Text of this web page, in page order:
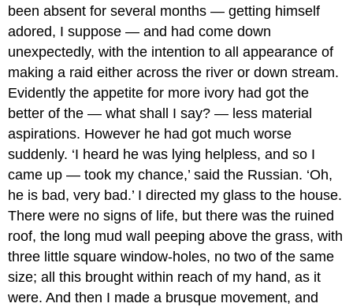
been absent for several months — getting himself
adored, I suppose — and had come down
unexpectedly, with the intention to all appearance of
making a raid either across the river or down stream.
Evidently the appetite for more ivory had got the
better of the — what shall I say? — less material
aspirations. However he had got much worse
suddenly. ‘I heard he was lying helpless, and so I
came up — took my chance,’ said the Russian. ‘Oh,
he is bad, very bad.’ I directed my glass to the house.
There were no signs of life, but there was the ruined
roof, the long mud wall peeping above the grass, with
three little square window-holes, no two of the same
size; all this brought within reach of my hand, as it
were. And then I made a brusque movement, and